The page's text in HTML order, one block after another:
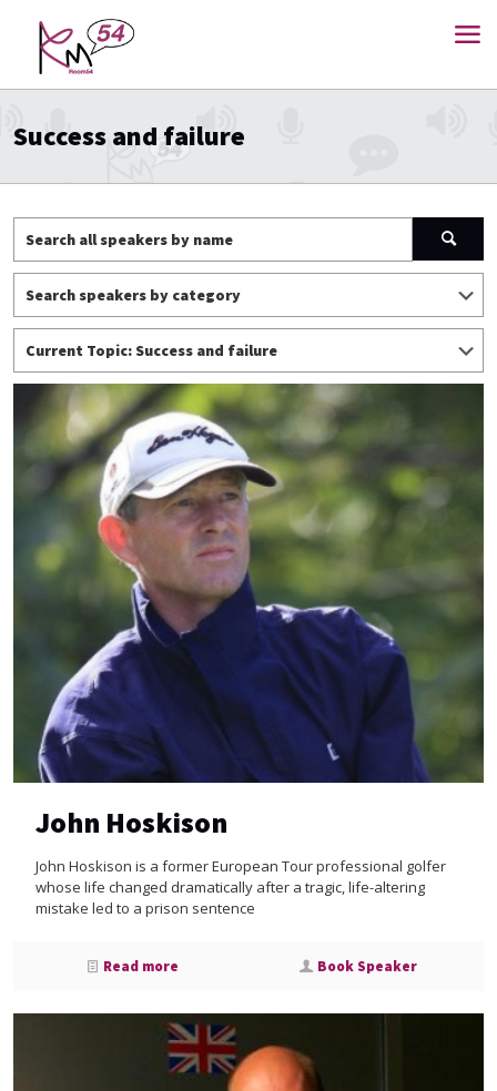
Success and failure
John Hoskison
John Hoskison is a former European Tour professional golfer
whose life changed dramatically after a tragic, life-altering
mistake led to a prison sentence
Read more Book Speaker